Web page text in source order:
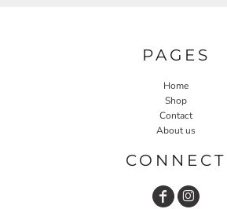
PAGES
Home
Shop
Contact
About us
CONNECT